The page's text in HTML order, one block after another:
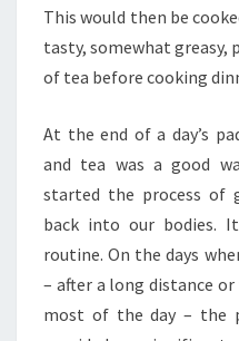
This would then be
tasty, somewhat greasy,
of tea before cooking
At the end of a day’s
and tea was a good
started the process of
back into our bodies.
routine. On the days
– after a long distance
most of the day – the